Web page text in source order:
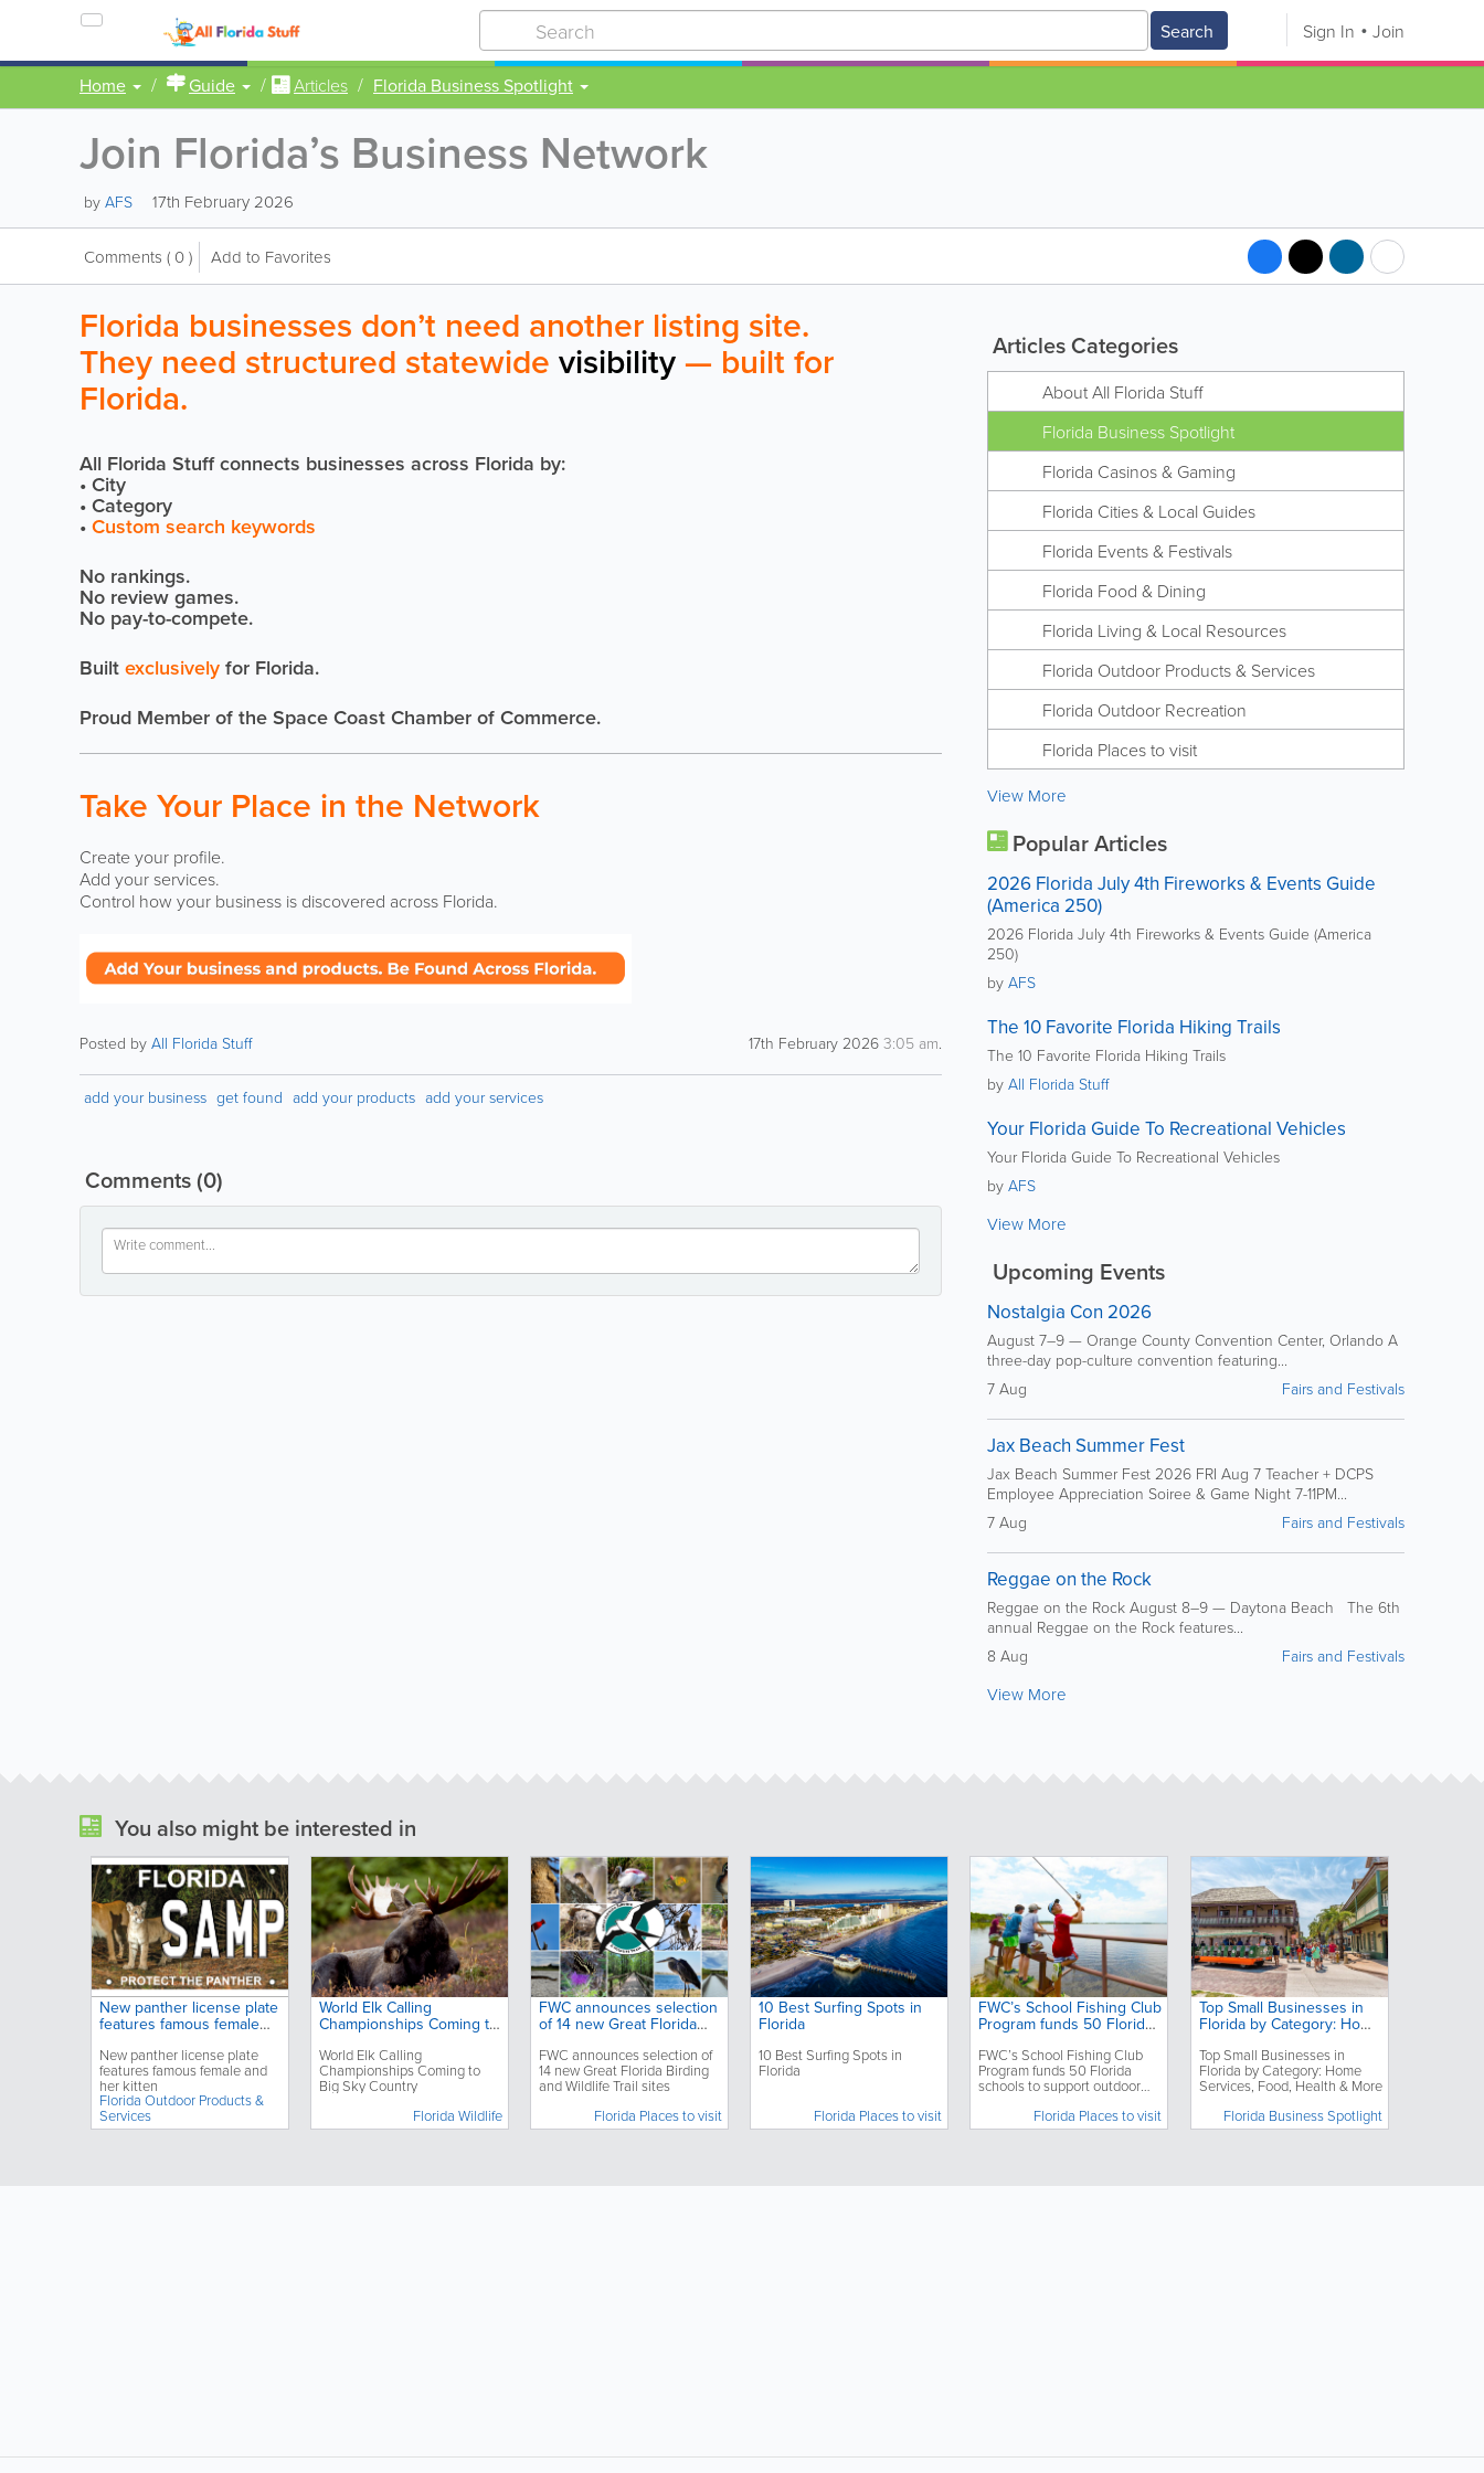
Search Sign In Join
Home Guide Articles Florida Business Spotlight
Join Florida’s Business Network
by AFS 17th February 2026
Comments ( 0 ) Add to Favorites
Florida businesses don’t need another listing site.
They need structured statewide visibility— built for
Florida.
All Florida Stuff connects businesses across Florida by:
• City
• Category
• Custom search keywords
No rankings.
No review games.
No pay-to-compete.
Built exclusively for Florida.
Proud Member of the Space Coast Chamber of Commerce.
Take Your Place in the Network
Create your profile.
Add your services.
Control how your business is discovered across Florida.
Posted by All Florida Stuff 17th February 20263:05 am
add your business get found add your products add your services
Comments(0)
Articles Categories
About All Florida Stuff
Florida Business Spotlight
Florida Casinos & Gaming
Florida Cities & Local Guides
Florida Events & Festivals
Florida Food & Dining
Florida Living & Local Resources
Florida Outdoor Products & Services
Florida Outdoor Recreation
Florida Places to visit
View More
Popular Articles
2026 Florida July 4th Fireworks & Events Guide
(America 250)
2026 Florida July 4th Fireworks & Events Guide (America
250)
by AFS
The 10 Favorite Florida Hiking Trails
The 10 Favorite Florida Hiking Trails
by All Florida Stuff
Your Florida Guide To Recreational Vehicles
Your Florida Guide To Recreational Vehicles
by AFS
View More
Upcoming Events
Nostalgia Con 2026
August 7–9 — Orange County Convention Center, Orlando A
three-day pop-culture convention featuring...
7 Aug
Fairs and Festivals
Jax Beach Summer Fest
Jax Beach Summer Fest 2026 FRI Aug 7 Teacher + DCPS
Employee Appreciation Soiree & Game Night 7-11PM...
7 Aug
Fairs and Festivals
Reggae on the Rock
Reggae on the Rock August 8–9 — Daytona Beach The 6th
annual Reggae on the Rock features...
8 Aug
Fairs and Festivals
View More
You also might be interested in
New panther license plate
features famous female
New panther license plate
features famous female and
her kitten
Florida Outdoor Products &
Services
World Elk Calling
Championships Coming to
World Elk Calling
Championships Coming to
Big Sky Country
Florida Wildlife
FWC announces selection
of 14 new Great Florida
sites
FWC announces selection of
14 new Great Florida Birding
and Wildlife Trail sites
Florida Places to visit
10 Best Surfing Spots in
Florida
10 Best Surfing Spots in
Florida
Florida Places to visit
FWC’s School Fishing Club
Program funds 50 Florida
outdoor education
FWC’s School Fishing Club
Program funds 50 Florida
schools to support outdoor
Florida Places to visit
Top Small Businesses in
Florida by Category: Home
More
Top Small Businesses in
Florida by Category: Home
Services, Food, Health & More
Florida Business Spotlight